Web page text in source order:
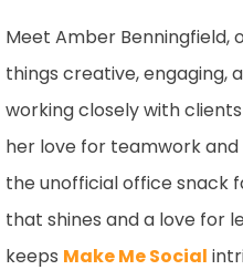
Meet Amber Benningfield,
things creative, engaging,
working closely with
her love for teamwork and
the unofficial office snack
that shines and a love for
keeps Make Me Social